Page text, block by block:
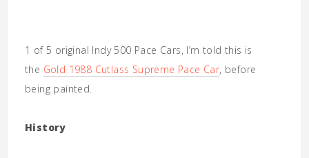
1 of 5 original Indy 500 Pace Cars, I’m told this is
the Gold 1988 Cutlass Supreme Pace Car, before
being painted.
History